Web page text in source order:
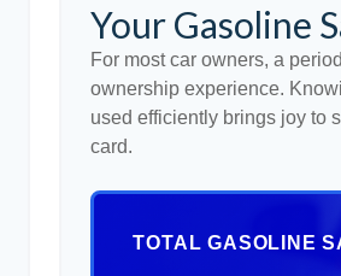
Your Gasoline
For most car owners, a
ownership experience.
used efficiently brings joy to
card.
TOTAL GASOLINE